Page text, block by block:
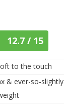
/ 15
to the touch
& ever-so-slightly